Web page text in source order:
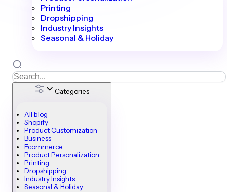
Printing
Dropshipping
Industry Insights
Seasonal & Holiday
Categories
All blog
Shopify
Product Customization
Business
Ecommerce
Product Personalization
Printing
Dropshipping
Industry Insights
Seasonal & Holiday